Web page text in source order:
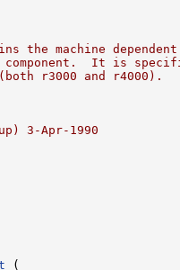
the machine
It is
r3000 and r4000).
3-Apr-1990
(